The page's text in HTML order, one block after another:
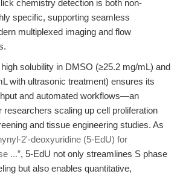
chemistry detection is both non-
specific, supporting seamless
multiplexed imaging and flow
high solubility in DMSO (≥25.2 mg/mL) and
with ultrasonic treatment) ensures its
and automated workflows—an
researchers scaling up cell proliferation
and tissue engineering studies. As
2'-deoxyuridine (5-EdU) for
...”, 5-EdU not only streamlines S phase
but also enables quantitative,